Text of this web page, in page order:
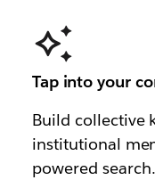
Tap into your
Build collective
institutional
powered search.